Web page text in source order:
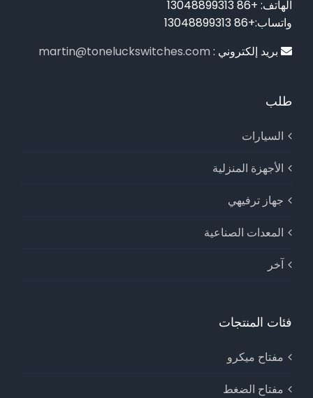
الهاتف: +86 13048899313
واتساب:+86 13048899313
بريد إلكتروني : martin@toneluckswitches.com
طلب
السيارات
الأجهزة المنزلية
جهاز ترفيهي
المعدات الصناعية
آخر
فئات المنتجات
مفتاح ميكرو
مفتاح الضغط